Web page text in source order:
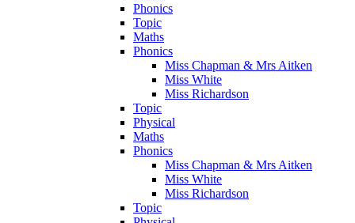
Phonics
Topic
Maths
Phonics
Miss Chapman & Mrs Aitken
Miss White
Miss Richardson
Topic
Physical
Maths
Phonics
Miss Chapman & Mrs Aitken
Miss White
Miss Richardson
Topic